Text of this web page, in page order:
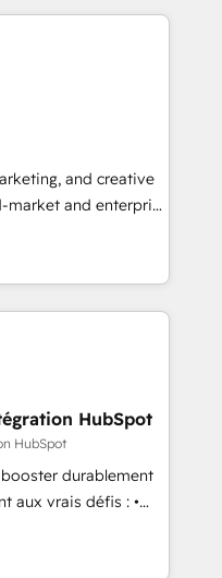
Website and
"HubScrub" Tool.
That means
you need to
faster, and grow
HubSpot portal •
HubSpot • Track
entire buyer journey
that attract
and creative
and enterprise
that turn
Named
Year in 2024,
in the ecosystem,
speaks for itself.
delivering
in the UK, USA,
Singapore, and
HubSpot
HubSpot
booster durablement
aux vrais défis : •
outils (ERP,